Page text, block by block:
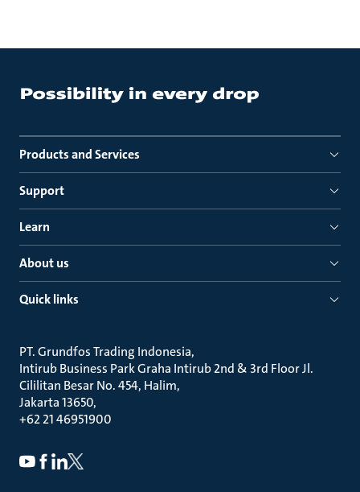
Products and Services
Support
Learn
About us
Quick links
PT. Grundfos Trading Indonesia
Intirub Business Park Graha Intirub 2nd & 3rd Floor Jl.
Cililitan Besar No. 454, Halim
Jakarta 13650
+62 21 46951900